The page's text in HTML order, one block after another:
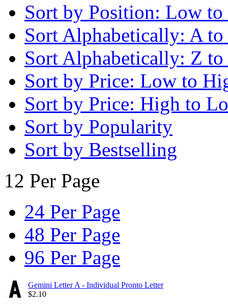
Sort by Position: Low
Sort Alphabetically: A
Sort Alphabetically: Z
Sort by Price: Low to
Sort by Price: High to
Sort by Popularity
Sort by Bestselling
12 Per Page
24 Per Page
48 Per Page
96 Per Page
Gemini Letter A - Individual Pronto Letter
$2.10